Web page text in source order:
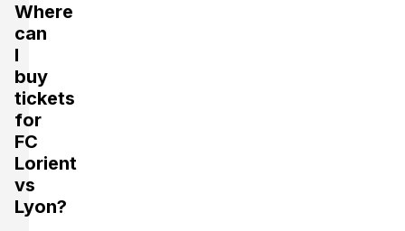
Where
can
I
buy
tickets
for
FC
Lorient
vs
Lyon?